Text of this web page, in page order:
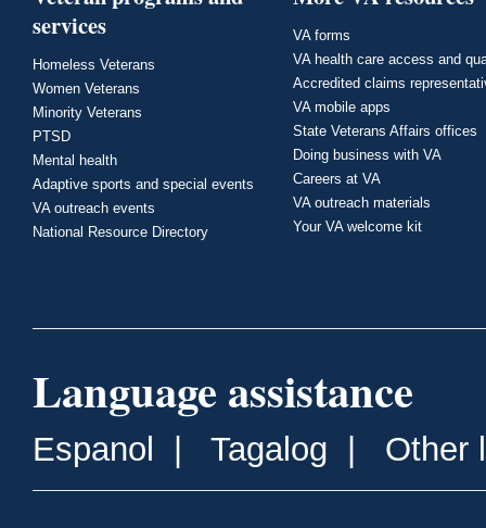
services
Homeless Veterans
Women Veterans
Minority Veterans
PTSD
Mental health
Adaptive sports and special events
VA outreach events
National Resource Directory
VA forms
VA health care access and
Accredited claims
VA mobile apps
State Veterans Affairs offices
Doing business with VA
Careers at VA
VA outreach materials
Your VA welcome kit
Language assistance
Espanol Tagalog Other